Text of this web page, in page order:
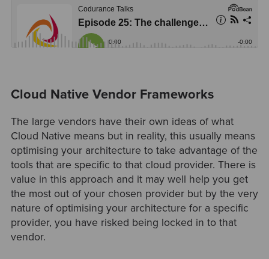
Cloud Native Vendor Frameworks
The large vendors have their own ideas of what
Cloud Native means but in reality, this usually means
optimising your architecture to take advantage of the
tools that are specific to that cloud provider. There is
value in this approach and it may well help you get
the most out of your chosen provider but by the very
nature of optimising your architecture for a specific
provider, you have risked being locked in to that
vendor.